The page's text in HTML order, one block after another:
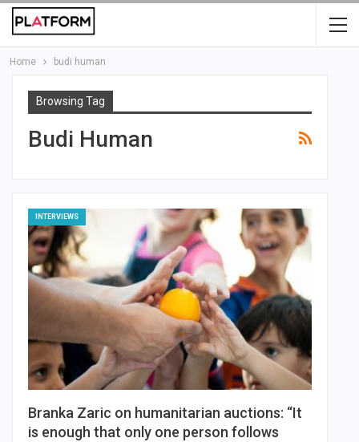
Home budi human
Browsing Tag
Budi Human
INTERVIEWS
Branka Zaric on humanitarian auctions: “It
is enough that only one person follows